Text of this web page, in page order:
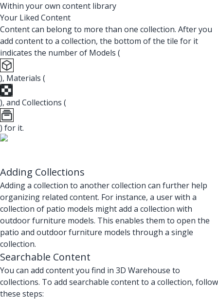
Within your own content library
Your Liked Content
Content can belong to more than one collection. After you
add content to a collection, the bottom of the tile for it
indicates the number of Models (
), Materials (
), and Collections (
) for it.
Adding Collections
Adding a collection to another collection can further help
organizing related content. For instance, a user with a
collection of patio models might add a collection with
outdoor furniture models. This enables them to open the
patio and outdoor furniture models through a single
collection.
Searchable Content
You can add content you find in 3D Warehouse to
collections. To add searchable content to a collection, follow
these steps: